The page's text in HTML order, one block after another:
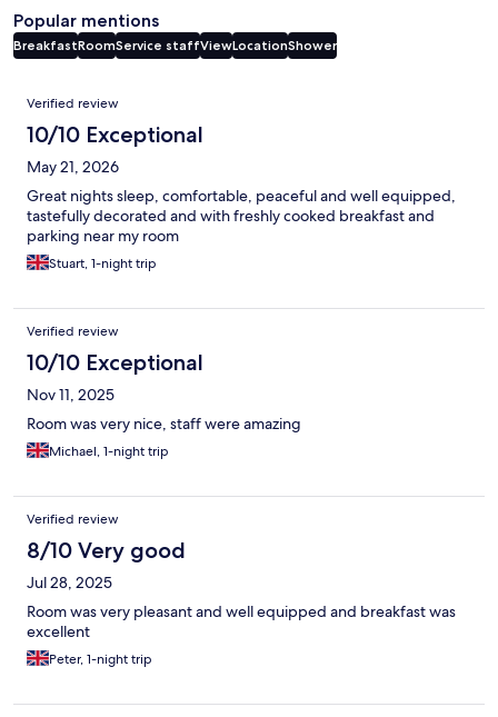
Popular mentions
BreakfastRoomService staffViewLocationShower
Reviews
Verified review
10/10 Exceptional
May 21, 2026
Great nights sleep, comfortable, peaceful and well equipped,
tastefully decorated and with freshly cooked breakfast and
parking near my room
Stuart, 1-night trip
Verified review
10/10 Exceptional
Nov 11, 2025
Room was very nice, staff were amazing
Michael, 1-night trip
Verified review
8/10 Very good
Jul 28, 2025
Room was very pleasant and well equipped and breakfast was
excellent
Peter, 1-night trip